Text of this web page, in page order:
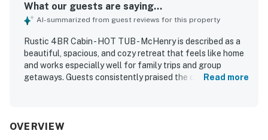
What our guests are saying...
AI-summarized from guest reviews for this property
Rustic 4BR Cabin - HOT TUB - McHenry is described as a
beautiful, spacious, and cozy retreat that feels like home
and works especially well for family trips and group
getaways. Guests consistently praised the comfortable
clean, tidy, well kept, and accurately represented in the
Read more
OVERVIEW